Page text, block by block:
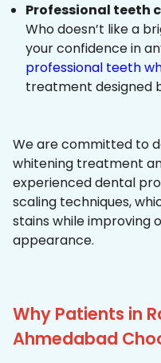
Professional teeth
Who doesn’t like a
your confidence in
professional teeth
treatment designed
We are committed to
whitening treatment
experienced dental
scaling techniques,
stains while improving
appearance.
Why Patients in
Ahmedabad